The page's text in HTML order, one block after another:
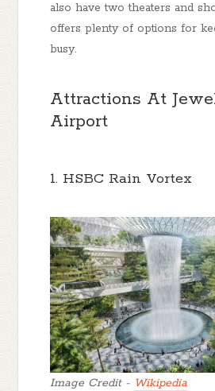
also have two theaters and
offers plenty of options for
busy.
Attractions At
Airport
1. HSBC Rain Vortex
Image Credit - Wikipedia